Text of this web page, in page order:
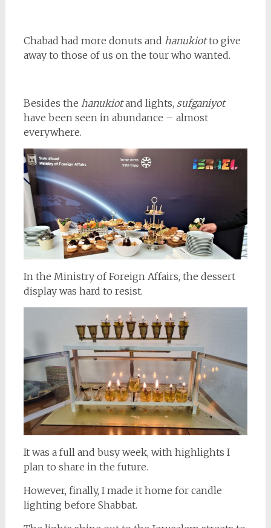
Chabad had more donuts and hanukiotto give
away to those of us on the tour who wanted.
Besides the hanukiotand lights, sufganiyot
have been seen in abundance – almost
everywhere.
In the Ministry of Foreign Affairs, the dessert
display was hard to resist.
It was a full and busy week, with highlights I
plan to share in the future.
However, finally, I made it home for candle
lighting before Shabbat.